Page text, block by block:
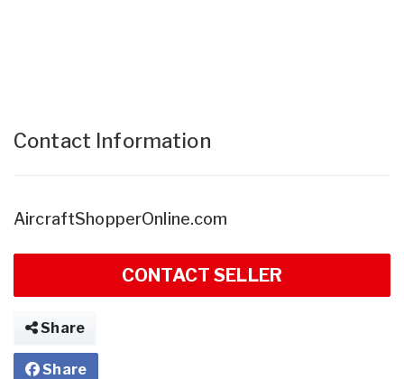
Contact Information
AircraftShopperOnline.com
CONTACT SELLER
Share
Share